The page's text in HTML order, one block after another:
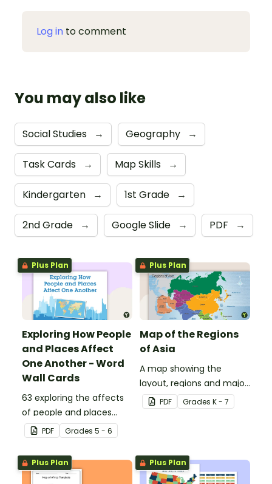
Log in to comment
You may also like
Social Studies → Geography →
Task Cards → Map Skills →
Kindergarten → 1st Grade →
2nd Grade → Google Slide → PDF →
Plus Plan
Exploring How People
and Places Affect
One Another - Word
Wall Cards
63 exploring the affects
of people and places
vocabulary cards.
PDF Grades 5 - 6
Plus Plan
Map of the Regions
of Asia
A map showing the
layout, regions and major
countries of Asia.
PDF Grades K - 7
Plus Plan Plus Plan